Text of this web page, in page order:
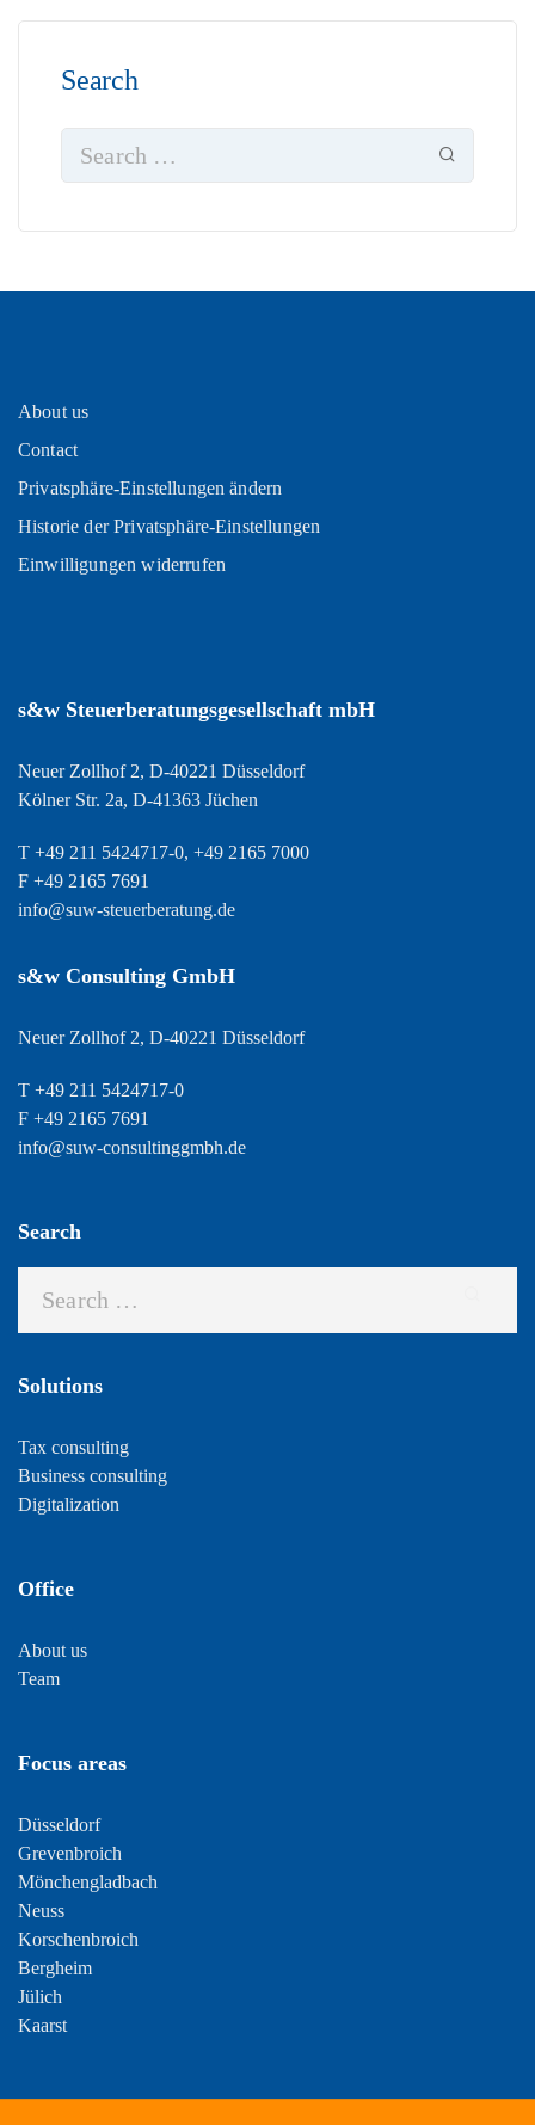
Search
About us
Contact
Privatsphäre-Einstellungen ändern
Historie der Privatsphäre-Einstellungen
Einwilligungen widerrufen
s&w Steuerberatungsgesellschaft mbH
Neuer Zollhof 2, D-40221 Düsseldorf
Kölner Str. 2a, D-41363 Jüchen
T +49 211 5424717-0, +49 2165 7000
F +49 2165 7691
info@suw-steuerberatung.de
s&w Consulting GmbH
Neuer Zollhof 2, D-40221 Düsseldorf
T +49 211 5424717-0
F +49 2165 7691
info@suw-consultinggmbh.de
Search
Solutions
Tax consulting
Business consulting
Digitalization
Office
About us
Team
Focus areas
Düsseldorf
Grevenbroich
Mönchengladbach
Neuss
Korschenbroich
Bergheim
Jülich
Kaarst